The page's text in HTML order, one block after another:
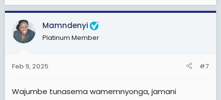
a
c
t
i
o
s
Mamndenyi
Platinum Member
Feb 9, 2025 #7
Wajumbe tunasema wamemnyonga, jamani